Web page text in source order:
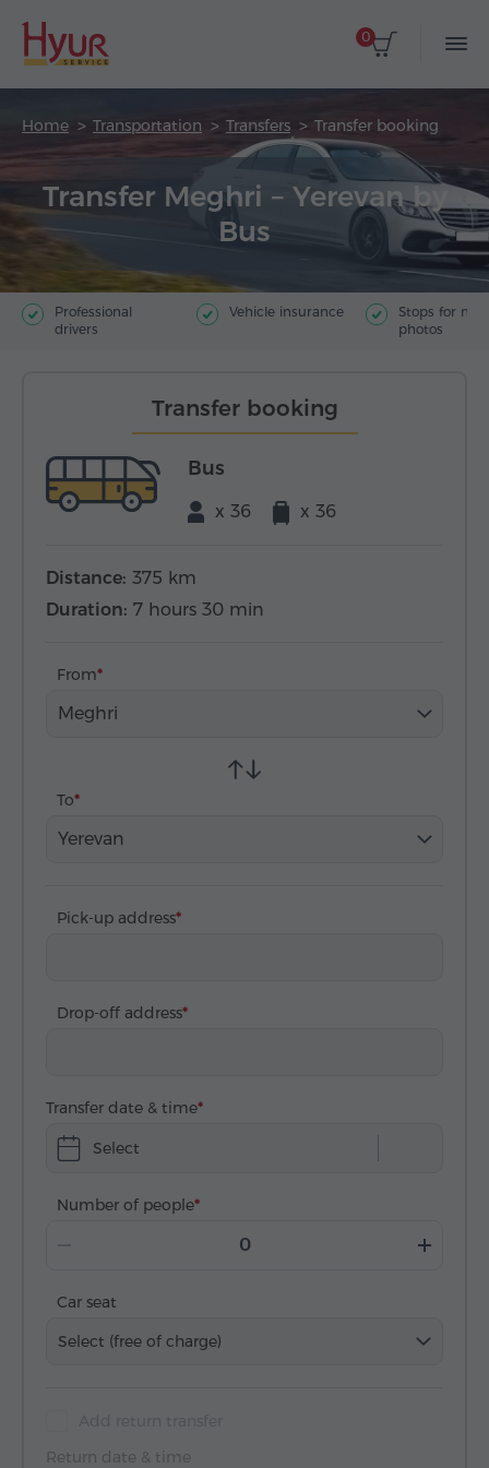
0
Home Transportation Transfers Transfer booking
Transfer Meghri – Yerevan by
Bus
Professional
drivers
Vehicle insurance
Stops for
photos
Transfer booking
Bus
x 36 x 36
Distance: 375 km
Duration: 7 hours 30 min
From
Meghri
To
Yerevan
Pick-up address
Drop-off address
Transfer date & time
Select
Number of people
Car seat
Select (free of charge)
Return date & time